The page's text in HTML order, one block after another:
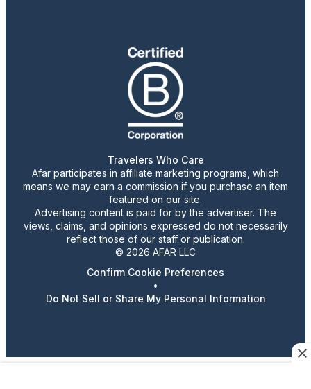
Travelers Who Care
Afar participates in affiliate marketing programs, which
means we may earn a commission if you purchase an item
featured on our site.
Advertising content is paid for by the advertiser. The
views, claims, and opinions expressed do not necessarily
reflect those of our staff or publication.
© 2026 AFAR LLC
Confirm Cookie Preferences
•
Do Not Sell or Share My Personal Information